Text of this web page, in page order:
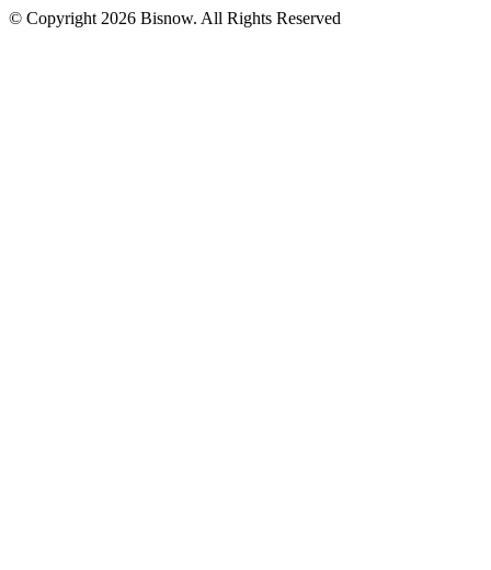
© Copyright 2026 Bisnow. All Rights Reserved